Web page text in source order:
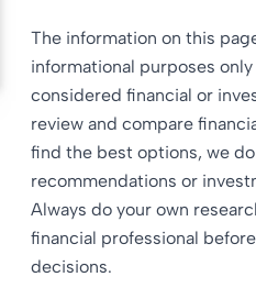
The information on this
informational purposes
considered financial or
review and compare
find the best options, we
recommendations or
Always do your own
financial professional
decisions.